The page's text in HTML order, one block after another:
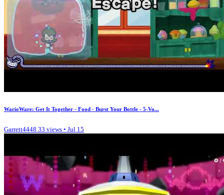
WarioWare: Get It Together - Food - Burst Your Bottle - 5-Vo...
Garrett4448 33 views • Jul 15